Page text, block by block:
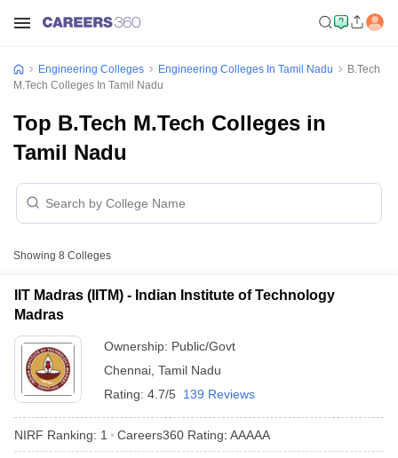
Engineering Colleges Engineering Colleges In Tamil Nadu
B.Tech
M.Tech Colleges In Tamil Nadu
Top B.Tech M.Tech Colleges in
Tamil Nadu
Showing 8 Colleges
IIT Madras (IITM) - Indian Institute of Technology
Madras
Ownership: Public/Govt
Chennai Tamil Nadu
Rating: 4.7/5 139 Reviews
NIRF Ranking: 1 Careers360 Rating: AAAAA